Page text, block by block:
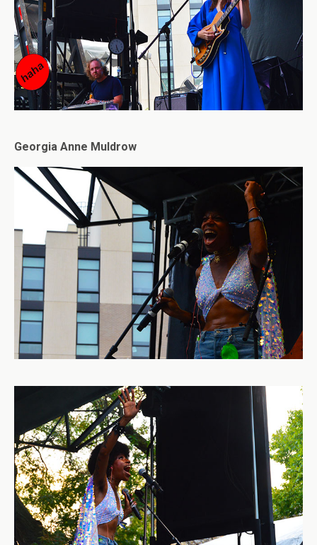
Georgia Anne Muldrow